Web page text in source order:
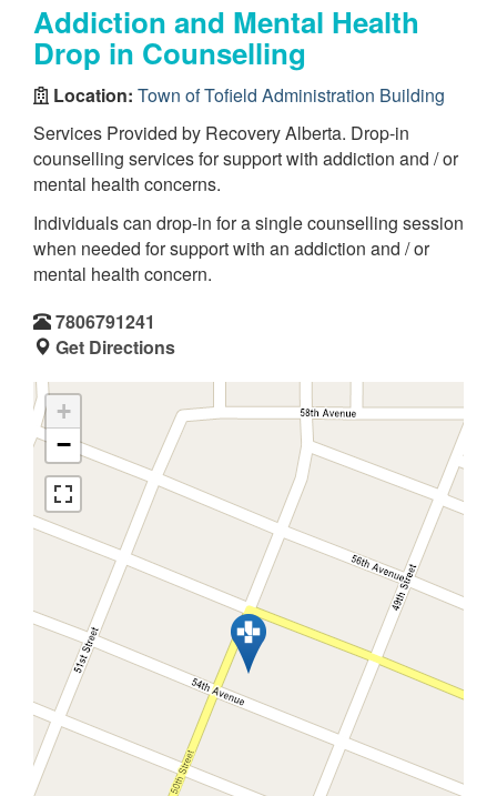
Addiction and Mental Health
Drop in Counselling
Location: Town of Tofield Administration Building
Services Provided by Recovery Alberta. Drop-in
counselling services for support with addiction and / or
mental health concerns.
Individuals can drop-in for a single counselling session
when needed for support with an addiction and / or
mental health concern.
7806791241
Get Directions
+
−